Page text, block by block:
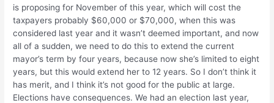
is proposing for November of this year, which will cost the
taxpayers probably $60,000 or $70,000, when this was
considered last year and it wasn’t deemed important, and now
all of a sudden, we need to do this to extend the current
mayor’s term by four years, because now she’s limited to eight
years, but this would extend her to 12 years. So I don’t think it
has merit, and I think it’s not good for the public at large.
Elections have consequences. We had an election last year,